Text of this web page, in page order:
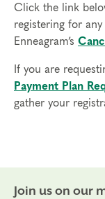
Click the link
registering for
Enneagram’s
If you are
Payment Plan
gather your
Join us on our